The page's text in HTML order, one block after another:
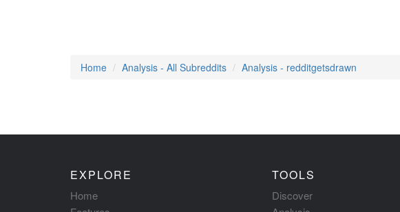
Home
Analysis - All Subreddits Analysis - redditgetsdrawn
EXPLORE
Home
TOOLS
Discover